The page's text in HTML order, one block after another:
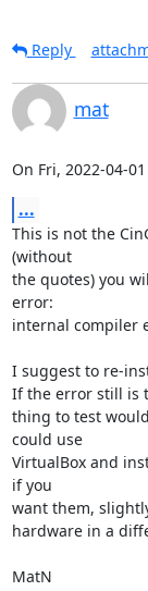
Reply
mat
On Fri, 2022-04-
...
This is not the
(without
the quotes) you
error:
internal compiler
I suggest to re-
If the error still is
thing to test
could use
VirtualBox and
if you
want them,
hardware in a
MatN